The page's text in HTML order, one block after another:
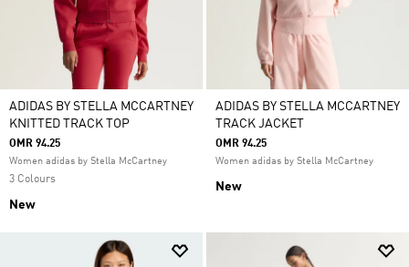
ADIDAS BY STELLA MCCARTNEY
KNITTED TRACK TOP
OMR 94.25
Women adidas by Stella McCartney
3 Colours
New
ADIDAS BY STELLA MCCARTNEY
TRACK JACKET
OMR 94.25
Women adidas by Stella McCartney
New